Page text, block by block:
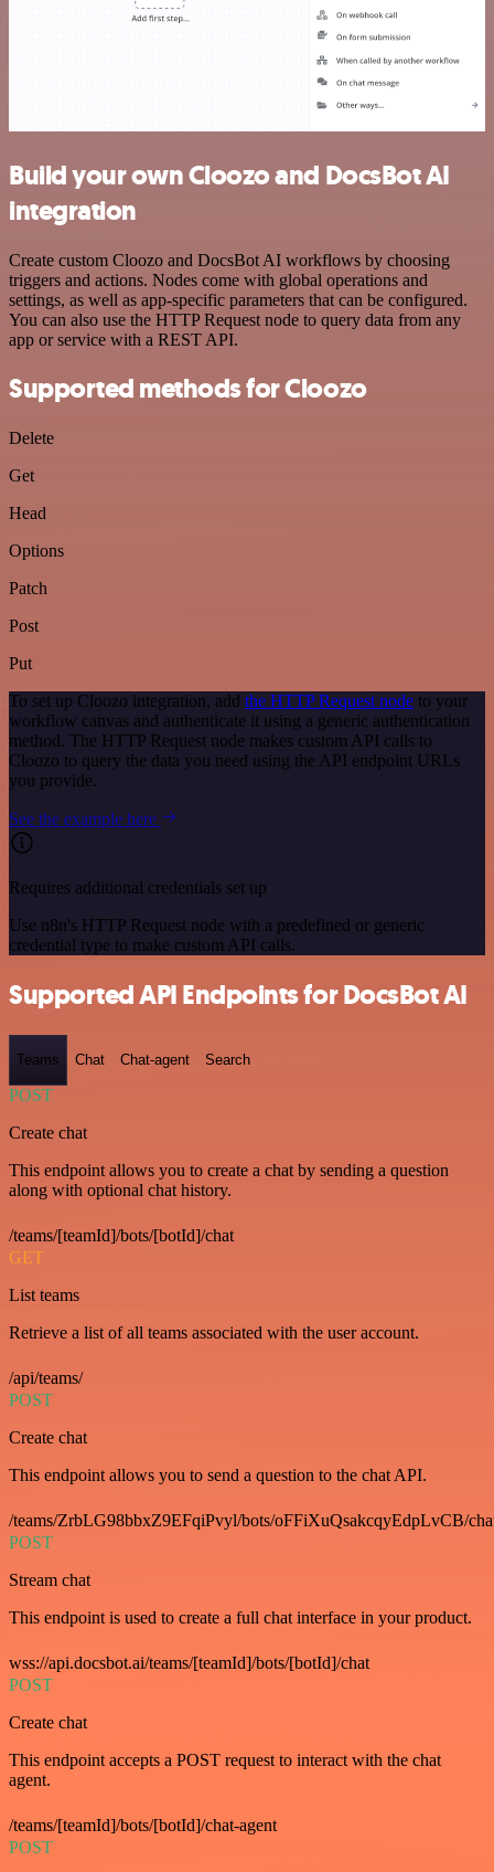
Build your own Cloozo and DocsBot AI
integration
Create custom Cloozo and DocsBot AI workflows by choosing
triggers and actions. Nodes come with global operations and
settings, as well as app-specific parameters that can be configured.
You can also use the HTTP Request node to query data from any
app or service with a REST API.
Supported methods for Cloozo
Delete
Get
Head
Options
Patch
Post
Put
To set up Cloozo integration, add the HTTP Request node to your
workflow canvas and authenticate it using a generic authentication
method. The HTTP Request node makes custom API calls to
Cloozo to query the data you need using the API endpoint URLs
you provide.
See the example here
Requires additional credentials set up
Use n8n's HTTP Request node with a predefined or generic
credential type to make custom API calls.
Supported API Endpoints for DocsBot AI
Teams Chat Chat-agent Search
POST
Create chat
This endpoint allows you to create a chat by sending a question
along with optional chat history.
/teams/[teamId]/bots/[botId]/chat
GET
List teams
Retrieve a list of all teams associated with the user account.
/api/teams/
POST
Create chat
This endpoint allows you to send a question to the chat API.
/teams/ZrbLG98bbxZ9EFqiPvyl/bots/oFFiXuQsakcqyEdpLvCB/
POST
Stream chat
This endpoint is used to create a full chat interface in your product.
wss://api.docsbot.ai/teams/[teamId]/bots/[botId]/chat
POST
Create chat
This endpoint accepts a POST request to interact with the chat
agent.
/teams/[teamId]/bots/[botId]/chat-agent
POST